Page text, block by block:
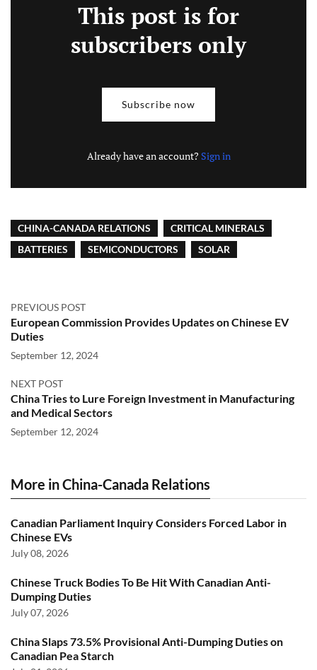
This post is for
subscribers only
Subscribe now
Already have an account? Sign in
CHINA-CANADA RELATIONS
CRITICAL MINERALS
BATTERIES
SEMICONDUCTORS SOLAR
PREVIOUS POST
European Commission Provides Updates on Chinese EV
Duties
September 12, 2024
NEXT POST
China Tries to Lure Foreign Investment in Manufacturing
and Medical Sectors
September 12, 2024
More in China-Canada Relations
Canadian Parliament Inquiry Considers Forced Labor in
Chinese EVs
July 08, 2026
Chinese Truck Bodies To Be Hit With Canadian Anti-
Dumping Duties
July 07, 2026
China Slaps 73.5% Provisional Anti-Dumping Duties on
Canadian Pea Starch